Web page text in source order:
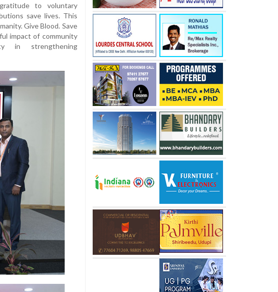
to voluntary
save lives. This
Give Blood. Save
impact of community
in strengthening